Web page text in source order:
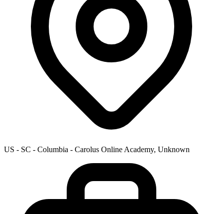
US - SC - Columbia - Carolus Online Academy, Unknown